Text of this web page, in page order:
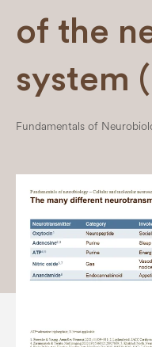
of the
system
Fundamentals of